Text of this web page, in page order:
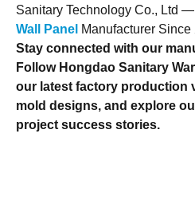
Sanitary Technology Co., Ltd —
Wall Panel Manufacturer Since
Stay connected with our
Follow Hongdao Sanitary
our latest factory production
mold designs, and explore
project success stories.